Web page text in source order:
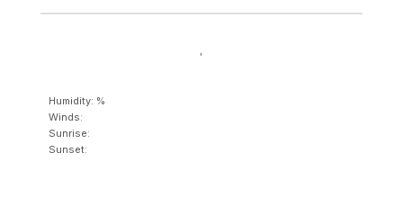
,
Humidity: %
Winds:
Sunrise:
Sunset: